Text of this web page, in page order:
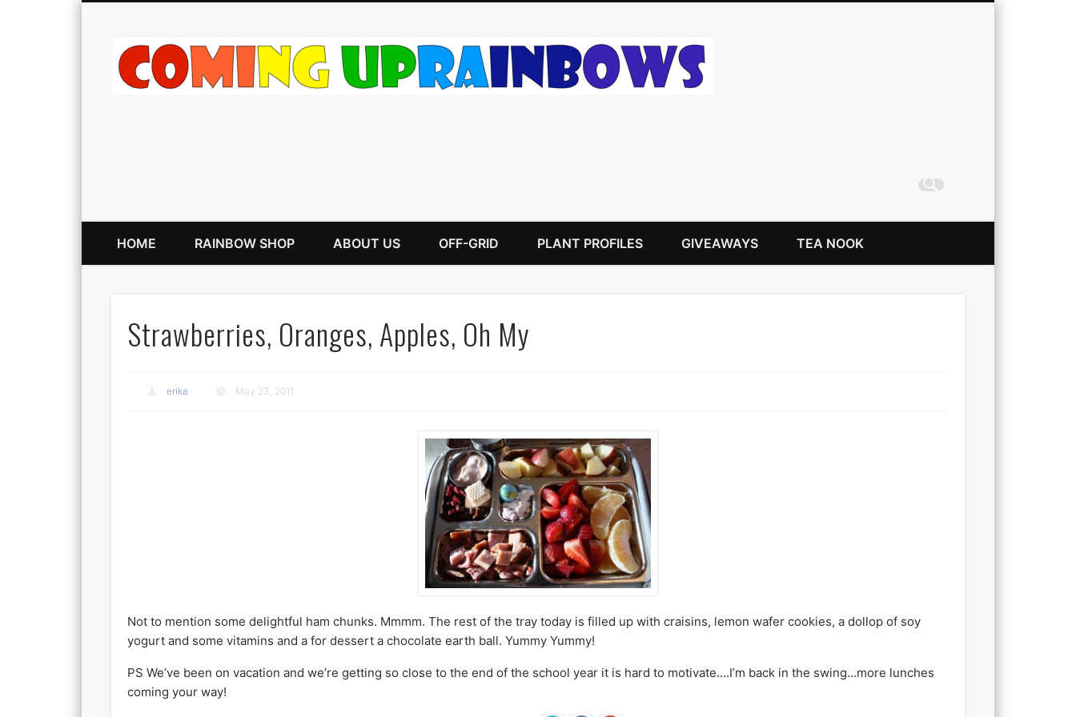
HOME RAINBOW SHOP ABOUT US OFF-GRID PLANT PROFILES GIVEAWAYS TEA NOOK
Strawberries, Oranges, Apples, Oh My
erika May 23, 2011
Not to mention some delightful ham chunks. Mmmm. The rest of the tray today is filled up with craisins, lemon wafer cookies, a dollop of soy
yogurt and some vitamins and a for dessert a chocolate earth ball. Yummy Yummy!
PS We’ve been on vacation and we’re getting so close to the end of the school year it is hard to motivate….I’m back in the swing…more lunches
coming your way!